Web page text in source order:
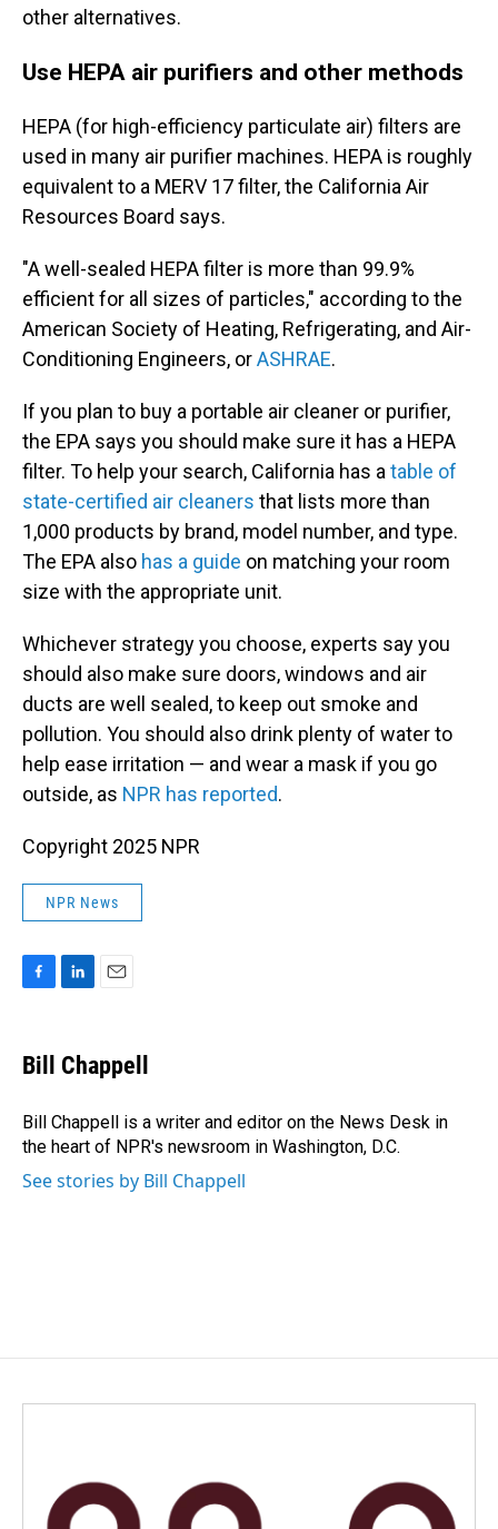
other alternatives.
Use HEPA air purifiers and other methods
HEPA (for high-efficiency particulate air) filters are
used in many air purifier machines. HEPA is roughly
equivalent to a MERV 17 filter, the California Air
Resources Board says.
"A well-sealed HEPA filter is more than 99.9%
efficient for all sizes of particles," according to the
American Society of Heating, Refrigerating, and Air-
Conditioning Engineers, orASHRAE.
If you plan to buy a portable air cleaner or purifier,
the EPA says you should make sure it has a HEPA
filter. To help your search, California has a table of
state-certified air cleaners that lists more than
1,000 products by brand, model number, and type.
The EPA also has a guide on matching your room
size with the appropriate unit.
Whichever strategy you choose, experts say you
should also make sure doors, windows and air
ducts are well sealed, to keep out smoke and
pollution. You should also drink plenty of water to
help ease irritation — and wear a mask if you go
outside, as NPR has reported.
Copyright 2025 NPR
NPR News
e
b
o
k
k
e
I
n
i
l
Bill Chappell
Bill Chappell is a writer and editor on the News Desk in
the heart of NPR's newsroom in Washington, D.C.
See stories by Bill Chappell